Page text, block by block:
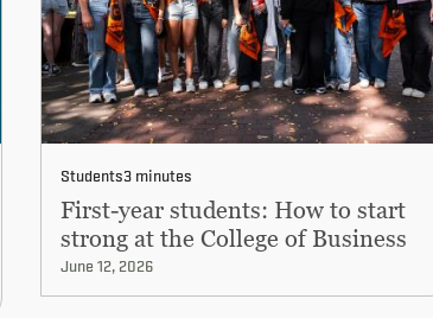
Students3 minutes
First-year students: How to start
strong at the College of Business
June 12, 2026